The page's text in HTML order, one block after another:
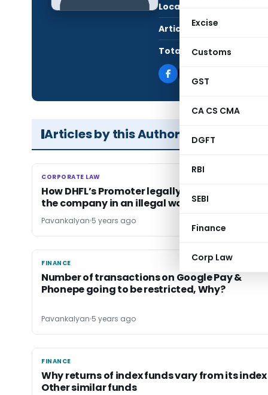
Excise
Customs
GST
CA CS CMA
DGFT
RBI
SEBI
Finance
Corp Law
Location:
Articles Published:
Total Views:
Articles by this Author
CORPORATE LAW
CORPORATE LAW
How DHFL’s Promoter legally tried to acquire
the company in an illegal way
Pavankalyan 5 years ago
FINANCE
FINANCE
Number of transactions on Google Pay &
Phonepe going to be restricted, Why?
Pavankalyan 5 years ago
FINANCE
FINANCE
Why returns of index funds vary from its index
Other similar funds